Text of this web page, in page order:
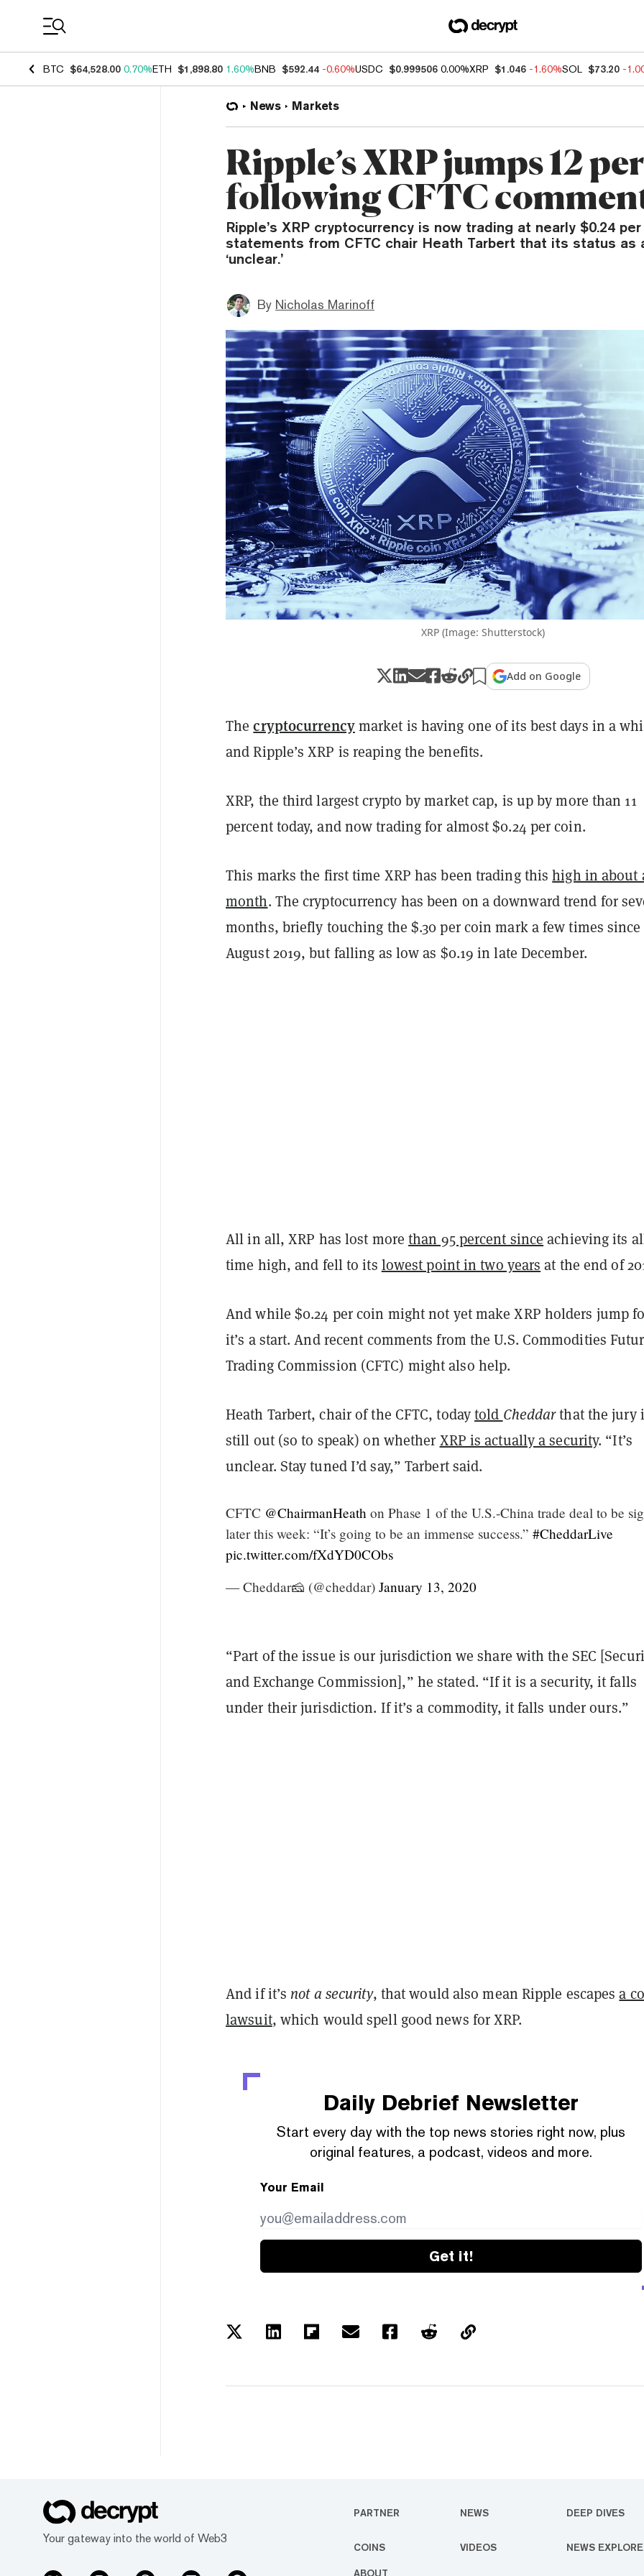
BTC $64,528.00 0.70%ETH $1,898.80 1.60%BNB $592.44 -0.60%USDC $0.999506 0.00%XRP $1.046 -1.60%SOL $73.20 -
News Markets
Ripple’s XRP jumps 12
following CFTC
Ripple’s XRP cryptocurrency is now trading at nearly $0.24
statements from CFTC chair Heath Tarbert that its status as
‘unclear.’
By Nicholas Marinoff
XRP (Image: Shutterstock)
Add on Google
Thecryptocurrencymarket is having one of its best days in a
and Ripple’s XRP is reaping the benefits.
XRP, the third largest crypto by market cap, is up by more than 11
percent today, and now trading for almost $0.24 per coin.
This marks the first time XRP has been trading this high in about
month. The cryptocurrency has been on a downward trend for
months, briefly touching the $.30 per coin mark a few times since
August 2019, but falling as low as $0.19 in late December.
All in all, XRP has lost more than 95 percent since achieving its
time high, and fell to its lowest point in two years at the end of
And while $0.24 per coin might not yet make XRP holders jump
it’s a start. And recent comments from the U.S. Commodities
Trading Commission (CFTC) might also help.
Heath Tarbert, chair of the CFTC, todaytold Cheddarthat the jury
still out (so to speak) on whether XRP is actually a security. “It’s
unclear. Stay tuned I’d say,” Tarbert said.
CFTC @ChairmanHeath on Phase 1 of the U.S.-China trade deal to be
later this week: “It’s going to be an immense success.” #CheddarLive
pic.twitter.com/fXdYD0CObs
— Cheddar🧀 (@cheddar) January 13, 2020
“Part of the issue is our jurisdiction we share with the SEC
and Exchange Commission],” he stated. “If it is a security, it falls
under their jurisdiction. If it’s a commodity, it falls under ours.”
And if it’s not a security, that would also mean Ripple escapesa
lawsuit, which would spell good news for XRP.
Daily Debrief Newsletter
Start every day with the top news stories right now, plus
original features, a podcast, videos and more.
Your Email
Get it!
Your gateway into the world of Web3
PARTNER NEWS DEEP DIVES
COINS VIDEOS NEWS
ABOUT